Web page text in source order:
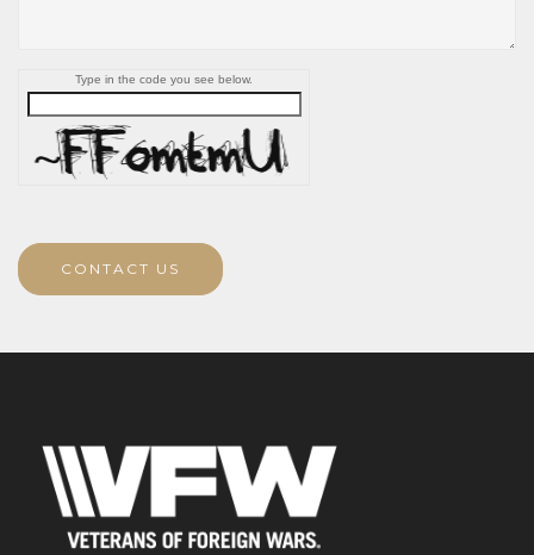
Type in the code you see below.
CONTACT US